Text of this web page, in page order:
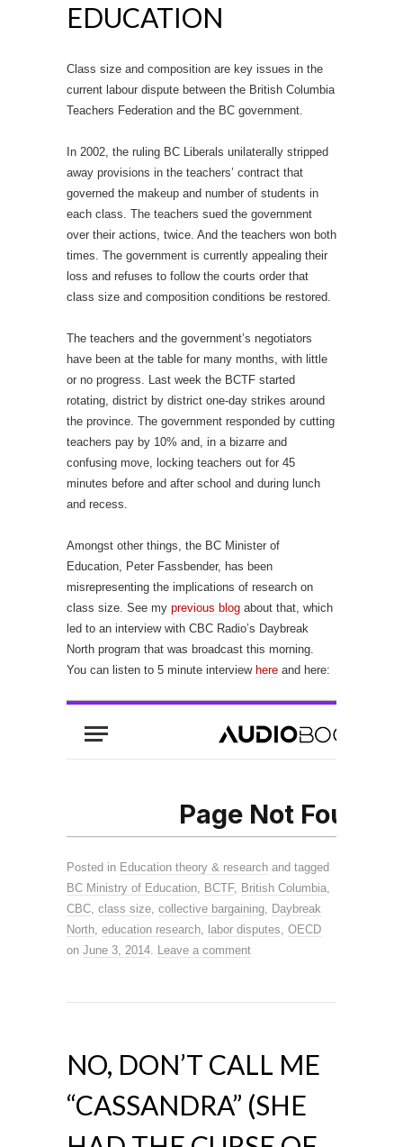
EDUCATION
Class size and composition are key issues in the
current labour dispute between the British Columbia
Teachers Federation and the BC government.
In 2002, the ruling BC Liberals unilaterally stripped
away provisions in the teachers’ contract that
governed the makeup and number of students in
each class. The teachers sued the government
over their actions, twice. And the teachers won both
times. The government is currently appealing their
loss and refuses to follow the courts order that
class size and composition conditions be restored.
The teachers and the government’s negotiators
have been at the table for many months, with little
or no progress. Last week the BCTF started
rotating, district by district one-day strikes around
the province. The government responded by cutting
teachers pay by 10% and, in a bizarre and
confusing move, locking teachers out for 45
minutes before and after school and during lunch
and recess.
Amongst other things, the BC Minister of
Education, Peter Fassbender, has been
misrepresenting the implications of research on
class size. See my previous blog about that, which
led to an interview with CBC Radio’s Daybreak
North program that was broadcast this morning.
You can listen to 5 minute interview here and here:
Posted in Education theory & research and tagged
BC Ministry of Education, BCTF, British Columbia,
CBC, class size, collective bargaining, Daybreak
North, education research, labor disputes, OECD
on June 3, 2014. Leave a comment
NO, DON’T CALL ME
“CASSANDRA” (SHE